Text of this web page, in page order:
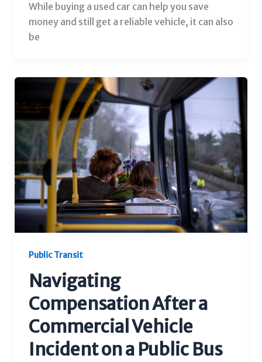
While buying a used car can help you save
money and still get a reliable vehicle, it can also
be
Public Transit
Navigating
Compensation After a
Commercial Vehicle
Incident on a Public Bus